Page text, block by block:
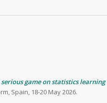
game on statistics
Spain, 18-20 May 2026.